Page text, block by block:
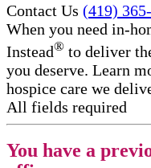
Contact Us (419)
When you need in-
Instead® to deliver
you deserve. Learn
hospice care​ we
All fields required
You have a